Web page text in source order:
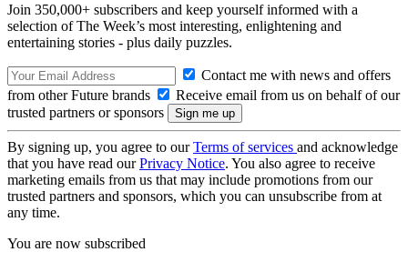
Join 350,000+ subscribers and keep yourself informed with a
selection of The Week’s most interesting, enlightening and
entertaining stories - plus daily puzzles.
Contact me with news and offers
from other Future brands
Receive email from us on behalf of our
trusted partners or sponsors
By signing up, you agree to ourTerms of services and acknowledge
that you have read ourPrivacy Notice. You also agree to receive
marketing emails from us that may include promotions from our
trusted partners and sponsors, which you can unsubscribe from at
any time.
You are now subscribed